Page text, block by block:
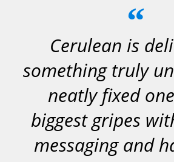
“
Cerulean is
something truly
neatly fixed
biggest gripes
messaging and